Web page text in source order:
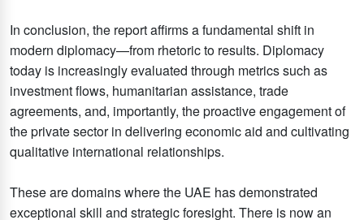
In conclusion, the report affirms a fundamental shift in
modern diplomacy—from rhetoric to results. Diplomacy
today is increasingly evaluated through metrics such as
investment flows, humanitarian assistance, trade
agreements, and, importantly, the proactive engagement of
the private sector in delivering economic aid and cultivating
qualitative international relationships.
These are domains where the UAE has demonstrated
exceptional skill and strategic foresight. There is now an